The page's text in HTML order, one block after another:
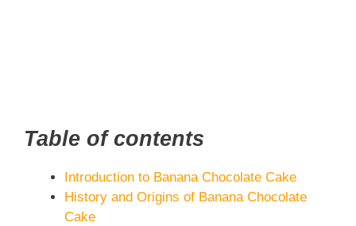
Table of contents
Introduction to Banana Chocolate Cake
History and Origins of Banana Chocolate
Cake